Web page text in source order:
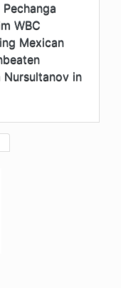
WBC
Mexican
Nursultanov in